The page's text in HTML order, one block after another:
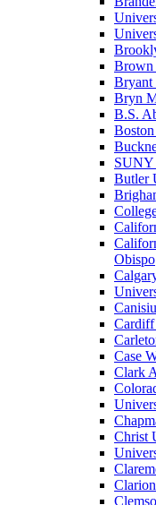
Brown
Bryant
Bryn
B.S.
Butler
Obispo
Case
Clark
Christ